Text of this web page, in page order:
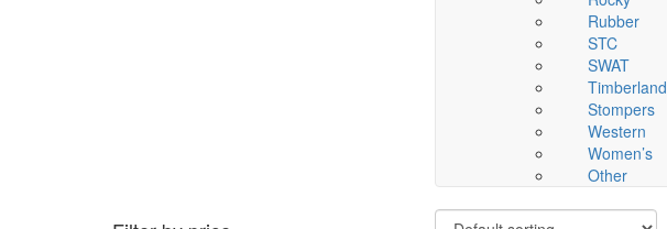
Rubber
STC
SWAT
Timberland
Stompers
Western
Women’s
Other